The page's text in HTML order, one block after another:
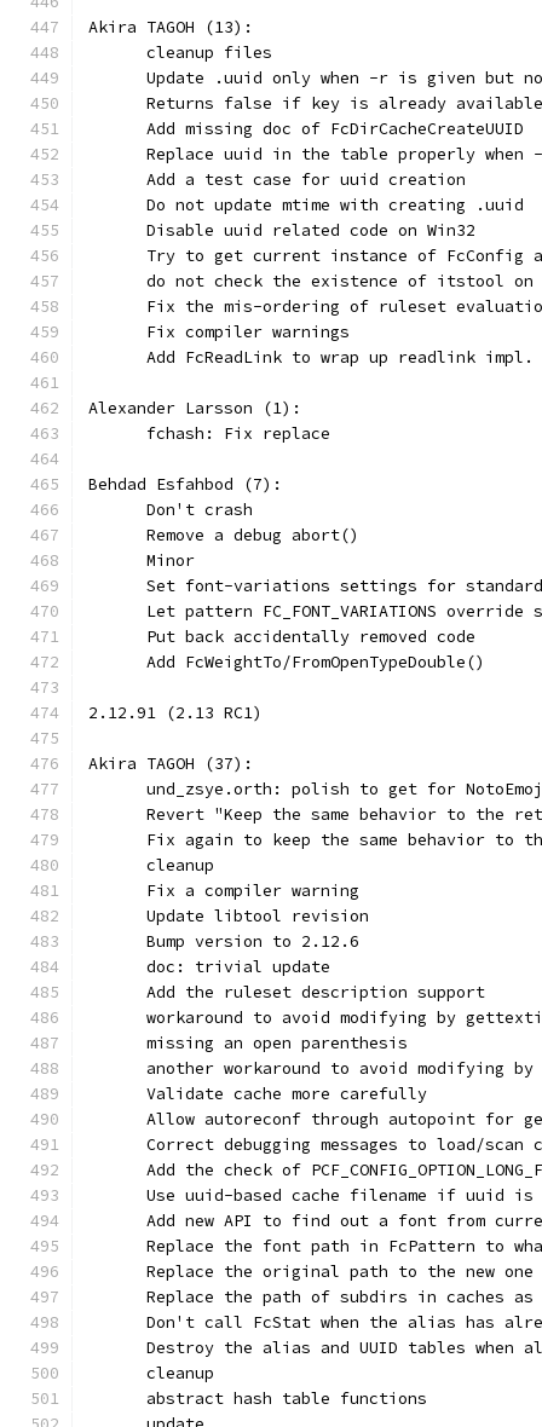
Akira TAGOH (13):
      cleanup files
Update .uuid only when -r is given but
Returns false if key is already
      Add missing doc of FcDirCacheCreateUUID
Replace uuid in the table properly when
      Add a test case for uuid creation
      Do not update mtime with creating .uuid
      Disable uuid related code on Win32
Try to get current instance of FcConfig
do not check the existence of itstool on
Fix the mis-ordering of ruleset
      Fix compiler warnings
      Add FcReadLink to wrap up readlink impl.
Alexander Larsson (1):
      fchash: Fix replace
Behdad Esfahbod (7):
      Don't crash
      Remove a debug abort()
      Minor
Set font-variations settings for
Let pattern FC_FONT_VARIATIONS override
      Put back accidentally removed code
      Add FcWeightTo/FromOpenTypeDouble()
2.12.91 (2.13 RC1)
Akira TAGOH (37):
und_zsye.orth: polish to get for
Revert "Keep the same behavior to the
Fix again to keep the same behavior to
      cleanup
      Fix a compiler warning
      Update libtool revision
      Bump version to 2.12.6
      doc: trivial update
      Add the ruleset description support
workaround to avoid modifying by
      missing an open parenthesis
another workaround to avoid modifying by
      Validate cache more carefully
Allow autoreconf through autopoint for
Correct debugging messages to load/scan
Add the check of
Use uuid-based cache filename if uuid is
Add new API to find out a font from
Replace the font path in FcPattern to
      Replace the original path to the new one
Replace the path of subdirs in caches as
Don't call FcStat when the alias has
Destroy the alias and UUID tables when
      cleanup
      abstract hash table functions